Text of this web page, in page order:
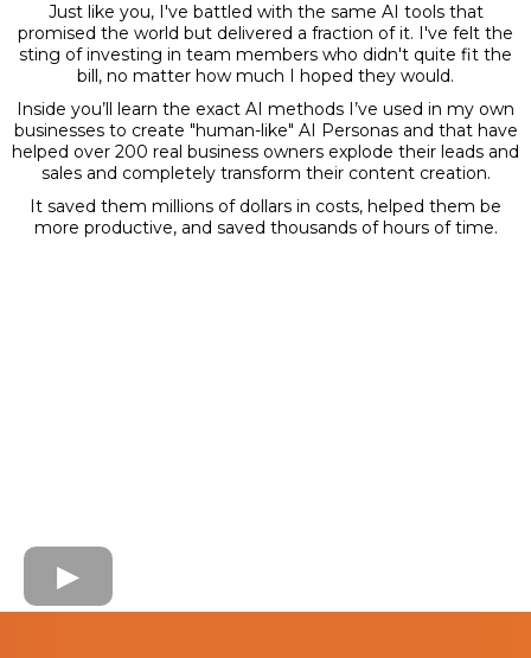
Just like you, I've battled with the same AI tools that
promised the world but delivered a fraction of it. I've felt the
sting of investing in team members who didn't quite fit the
bill, no matter how much I hoped they would.
Inside you’ll learn the exact AI methods I’ve used in my own
businesses to create "human-like" AI Personas and that have
helped over 200 real business owners explode their leads and
sales and completely transform their content creation.
It saved them millions of dollars in costs, helped them be
more productive, and saved thousands of hours of time.